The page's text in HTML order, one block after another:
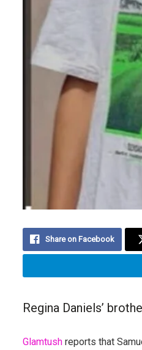
Share on Facebook
Regina Daniels’
Glamtush reports that